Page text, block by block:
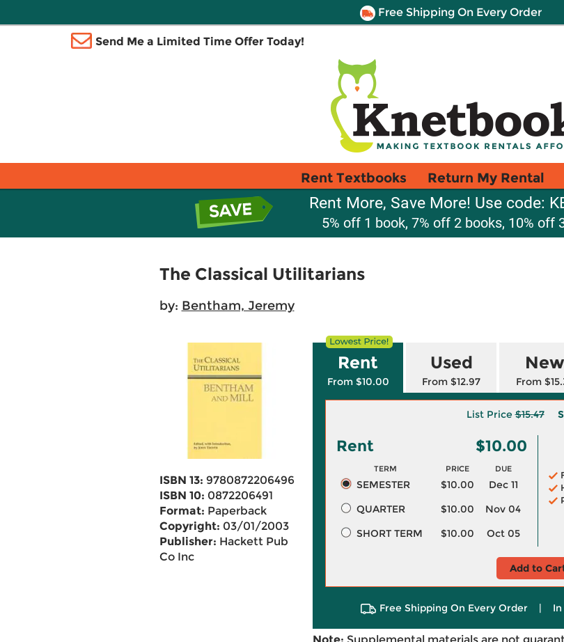
Free Shipping On Every Order
Send Me a Limited Time Offer Today!
Rent Textbooks Return My Rental
Rent More, Save More! Use code:
5% off 1 book, 7% off 2 books, 10% off
The Classical Utilitarians
by: Bentham, Jeremy
ISBN 13: 9780872206496
ISBN 10: 0872206491
Format: Paperback
Copyright: 03/01/2003
Publisher: Hackett Pub
Co Inc
Rent
From $10.00
Used
From $12.97
New
From
List Price$15.47
Rent $10.00
TERM PRICE DUE
SEMESTER $10.00
Dec 11
QUARTER
$10.00
Nov 04
SHORT TERM
$10.00 Oct 05
Add to
Free Shipping On Every Order |